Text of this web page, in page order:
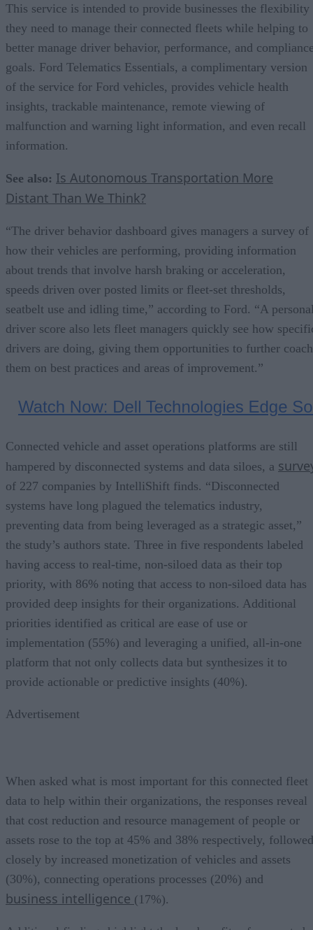
This service is intended to provide businesses the flexibility
they need to manage their connected fleets while helping to
better manage driver behavior, performance, and
goals. Ford Telematics Essentials, a complimentary version
of the service for Ford vehicles, provides vehicle health
insights, trackable maintenance, remote viewing of
malfunction and warning light information, and even recall
information.
See also: Is Autonomous Transportation More
Distant Than We Think?
“The driver behavior dashboard gives managers a survey of
how their vehicles are performing, providing information
about trends that involve harsh braking or acceleration,
speeds driven over posted limits or fleet-set thresholds,
seatbelt use and idling time,” according to Ford. “A
driver score also lets fleet managers quickly see how
drivers are doing, giving them opportunities to further coach
them on best practices and areas of improvement.”
Connected vehicle and asset operations platforms are still
hampered by disconnected systems and data siloes, a
of 227 companies by IntelliShift finds. “Disconnected
systems have long plagued the telematics industry,
preventing data from being leveraged as a strategic asset,”
the study’s authors state. Three in five respondents labeled
having access to real-time, non-siloed data as their top
priority, with 86% noting that access to non-siloed data has
provided deep insights for their organizations. Additional
priorities identified as critical are ease of use or
implementation (55%) and leveraging a unified, all-in-one
platform that not only collects data but synthesizes it to
provide actionable or predictive insights (40%).
Advertisement
When asked what is most important for this connected fleet
data to help within their organizations, the responses reveal
that cost reduction and resource management of people or
assets rose to the top at 45% and 38% respectively, followed
closely by increased monetization of vehicles and assets
(30%), connecting operations processes (20%) and
business intelligence (17%).